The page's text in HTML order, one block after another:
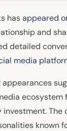
hasappeared
and
detailed
media
appearances
ecosystem
investment. The
known